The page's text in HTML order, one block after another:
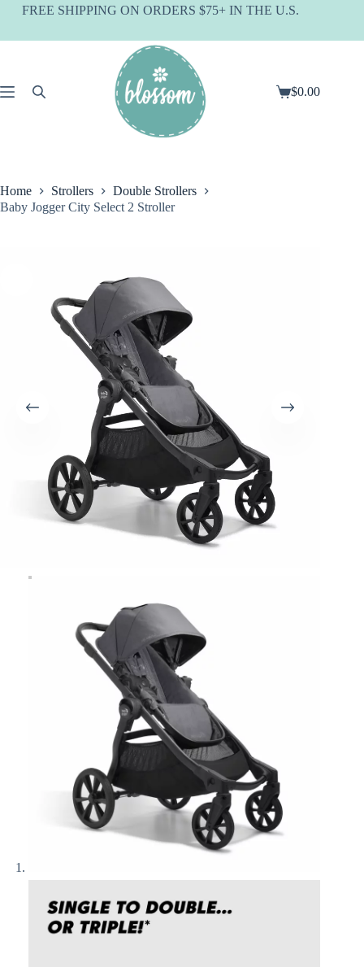
SkipFREE SHIPPING ON ORDERS $75+ IN THE U.S.
Shopping
$0.00
Home Strollers
Double Strollers
Baby Jogger City Select 2 Stroller